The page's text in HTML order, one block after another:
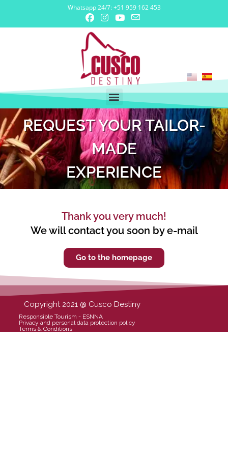
Whatsapp 24/7: +51 959 162 453
REQUEST YOUR TAILOR-
MADE
EXPERIENCE
Thank you very much!
We will contact you soon by e-mail
Go to the homepage
Copyright 2021 @ Cusco Destiny
Responsible Tourism - ESNNA
Privacy and personal data protection policy
Terms & Conditions